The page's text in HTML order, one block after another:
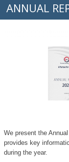
ANNUAL
We present the
provides key
during the year.